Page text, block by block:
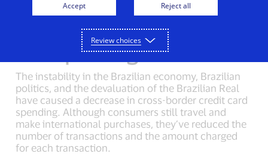
Cross-border credit card
spending in Brazil
The instability in the Brazilian economy, Brazilian
politics, and the devaluation of the Brazilian Real
have caused a decrease in cross-border credit card
spending. Although consumers still travel and
make international purchases, they’ve reduced the
number of transactions and the amount charged
for each transaction.
Accept Reject all
Review choices